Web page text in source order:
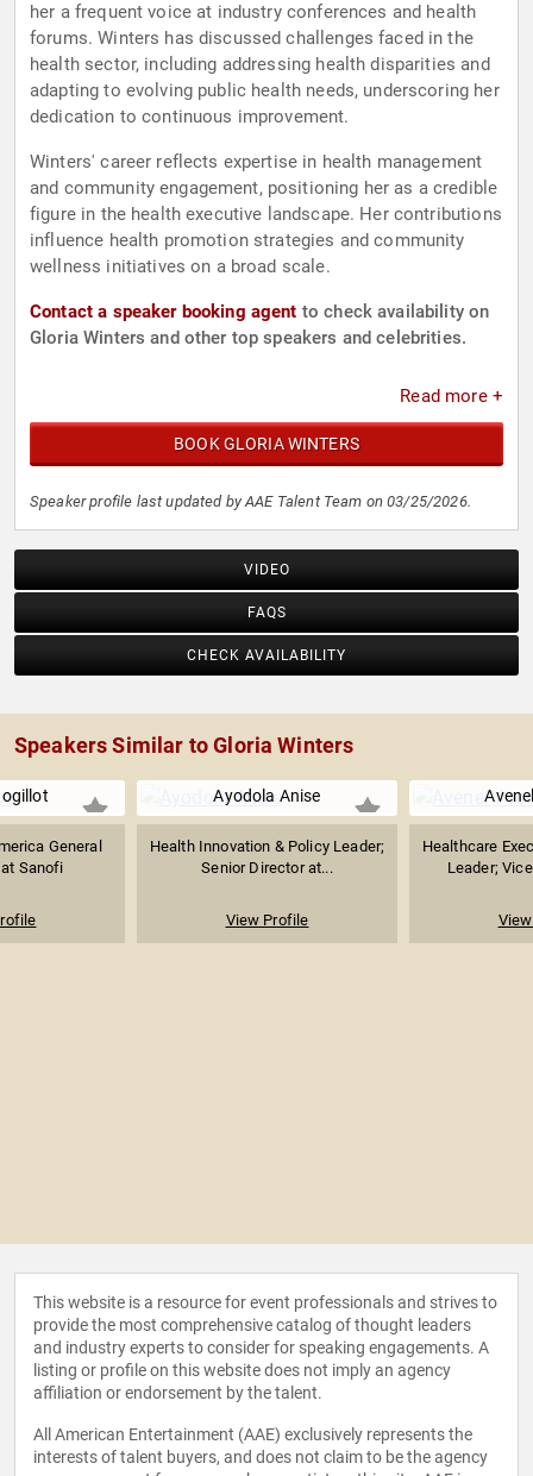
her a frequent voice at industry conferences and health
forums. Winters has discussed challenges faced in the
health sector, including addressing health disparities and
adapting to evolving public health needs, underscoring her
dedication to continuous improvement.
Winters' career reflects expertise in health management
and community engagement, positioning her as a credible
figure in the health executive landscape. Her contributions
influence health promotion strategies and community
wellness initiatives on a broad scale.
Contact a speaker booking agent to check availability on
Gloria Winters and other top speakers and celebrities.
Read more +
BOOK GLORIA WINTERS
Speaker profile last updated by AAE Talent Team on 03/25/2026.
VIDEO
FAQS
CHECK AVAILABILITY
Speakers Similar to Gloria Winters
General
Sanofi
Ayodola Anise
Health Innovation & Policy Leader;
Senior Director at...
View Profile
Healthcare
Leader;
This website is a resource for event professionals and strives to
provide the most comprehensive catalog of thought leaders
and industry experts to consider for speaking engagements. A
listing or profile on this website does not imply an agency
affiliation or endorsement by the talent.
All American Entertainment (AAE) exclusively represents the
interests of talent buyers, and does not claim to be the agency